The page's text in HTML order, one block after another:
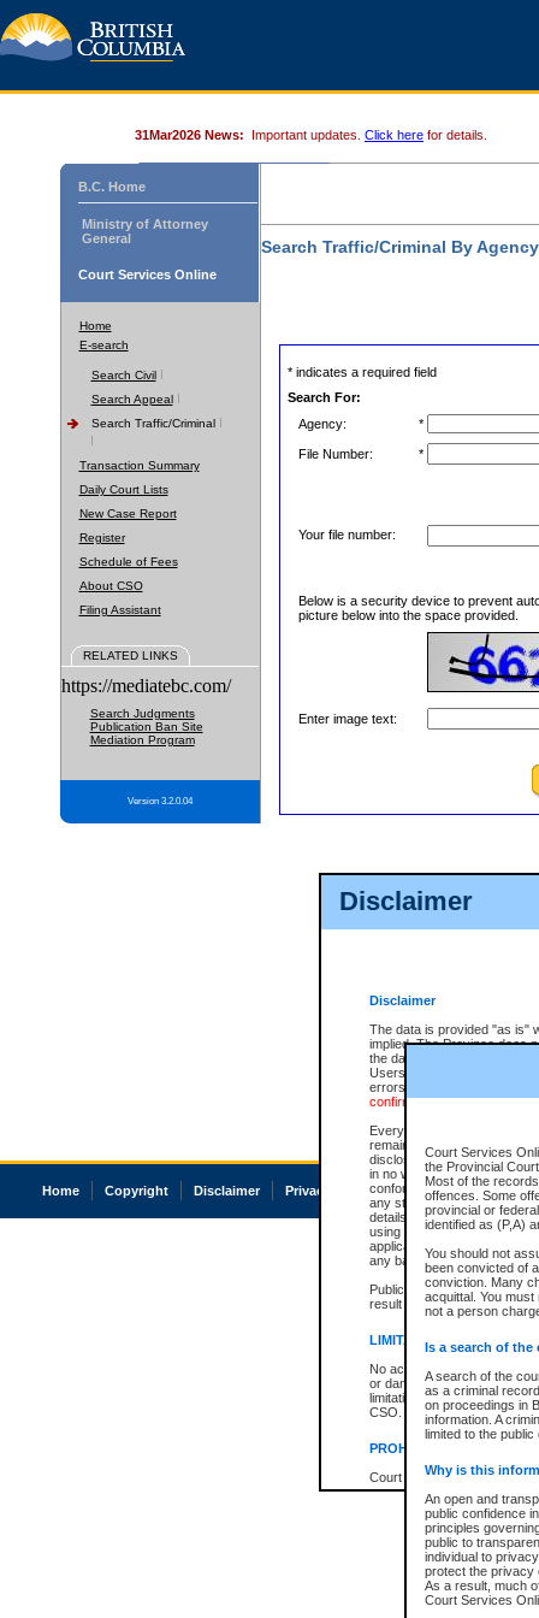
Disclaimer
Disclaimer
The data is provided "as is"
implied. The Province does
the data, nor that CSO will
Users of CSO acknowledge
errors or omissions. Users
confirmation of information
Every effort is made to
remains consistent with
disclosure bans. However
in no way is a
conforms with publication
any stage in the
details of a ban granted in
using or relying on the court
applicable court clerk or
any bans on publication or
Publication or disclosure of
result in legal action,
LIMITATION OF
No action may be brought
or damage of any kind
limitation, reliance on the
CSO.
PROHIBITED USE
Court record information is
research purposes and may
resale or other commercial
Office of the Chief Justice
Office of the Chief Justice
information) or Office of the
court record information
information and research
an acknowledgement made
31Mar2026 News: Important updates. Click here for details.
B.C. Home
Ministry of Attorney
General
Court Services Online
Home
E-search
Search Civil
Search Appeal
Search Traffic/Criminal
Transaction Summary
Daily Court Lists
New Case Report
Register
Schedule of Fees
About CSO
Filing Assistant
RELATED LINKS
https://mediatebc.com/
Search Judgments
Publication Ban Site
Mediation Program
Version 3.2.0.04
Search Traffic/Criminal By
Court Services
the Provincial
Most of the
offences. Some
provincial or
identified as (P,A)
You should not
been convicted of
conviction. Many
acquittal. You
not a person
Is a search of the
A search of the
as a criminal
on proceedings in
information. A
limited to the
Why is this
An open and
public confidence
principles
public to
individual to
protect the privacy
As a result, much
Court Services
* indicates a required field
Search For:
Agency:
*
File Number: *
Your file number:
Below is a security device to prevent
picture below into the space provided.
Enter image text:
Home Copyright Disclaimer Privacy Accessibility